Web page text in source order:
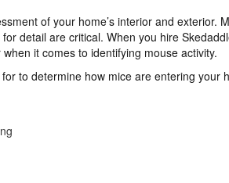
of your home’s interior and
detail are critical. When you hire
it comes to identifying mouse activity.
to determine how mice are entering your